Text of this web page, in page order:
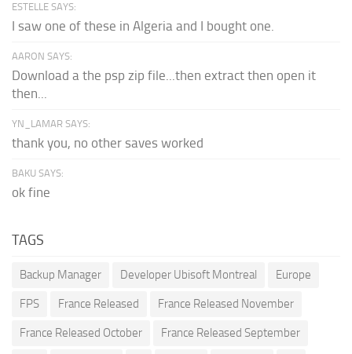
ESTELLE SAYS:
I saw one of these in Algeria and I bought one.
AARON SAYS:
Download a the psp zip file...then extract then open it
then...
YN_LAMAR SAYS:
thank you, no other saves worked
BAKU SAYS:
ok fine
TAGS
Backup Manager Developer Ubisoft Montreal Europe
FPS France Released France Released November
France Released October France Released September